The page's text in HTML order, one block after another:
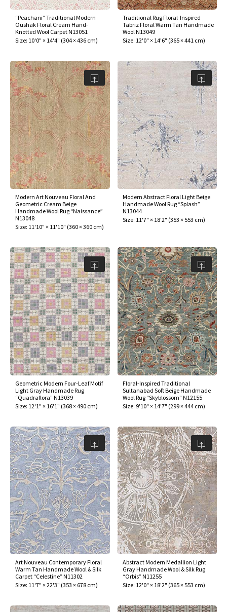
“Peachani” Traditional Modern
Oushak Floral Cream Hand-
Knotted Wool Carpet N13051
Size: 10'0" × 14'4" (304 × 436 cm)
Traditional Rug Floral-Inspired
Tabriz Floral Warm Tan Handmade
Wool N13049
Size: 12'0" × 14'6" (365 × 441 cm)
Modern Art Nouveau Floral And
Geometric Cream Beige
Handmade Wool Rug “Naissance”
N13048
Size: 11'10" × 11'10" (360 × 360 cm)
Modern Abstract Floral Light Beige
Handmade Wool Rug “Splash”
N13044
Size: 11'7" × 18'2" (353 × 553 cm)
Geometric Modern Four-Leaf Motif
Light Gray Handmade Rug
“Quadraflora” N13039
Size: 12'1" × 16'1" (368 × 490 cm)
Floral-Inspired Traditional
Sultanabad Soft Beige Handmade
Wool Rug “Skyblossom” N12155
Size: 9'10" × 14'7" (299 × 444 cm)
Art Nouveau Contemporary Floral
Warm Tan Handmade Wool & Silk
Carpet “Celestine” N11302
Size: 11'7" × 22'3" (353 × 678 cm)
Abstract Modern Medallion Light
Gray Handmade Wool & Silk Rug
“Orbis” N11255
Size: 12'0" × 18'2" (365 × 553 cm)